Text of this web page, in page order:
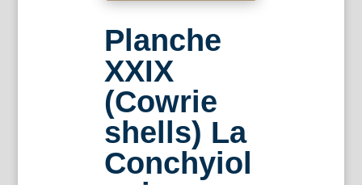
Planche
XXIX
(Cowrie
shells) La
Conchyiol